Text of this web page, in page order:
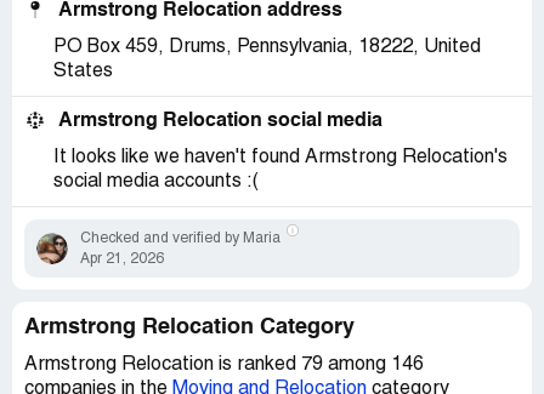
Armstrong Relocation address
PO Box 459, Drums, Pennsylvania, 18222, United
States
Armstrong Relocation social media
It looks like we haven't found Armstrong Relocation's
social media accounts :(
Checked and verified by Maria
Apr 21, 2026
Armstrong Relocation Category
Armstrong Relocation is ranked 79 among 146
companies in the Moving and Relocation category